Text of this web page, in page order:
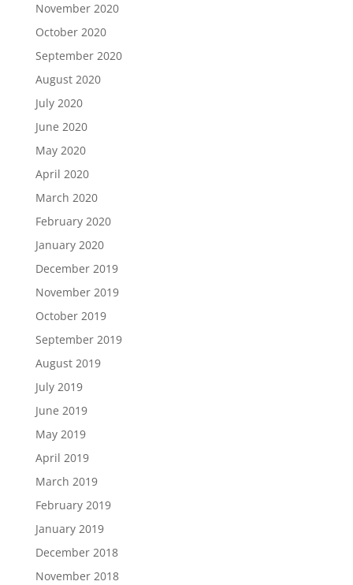
November 2020
October 2020
September 2020
August 2020
July 2020
June 2020
May 2020
April 2020
March 2020
February 2020
January 2020
December 2019
November 2019
October 2019
September 2019
August 2019
July 2019
June 2019
May 2019
April 2019
March 2019
February 2019
January 2019
December 2018
November 2018